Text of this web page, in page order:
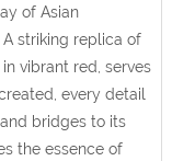
of Asian
striking replica of
vibrant red, serves
every detail
bridges to its
the essence of